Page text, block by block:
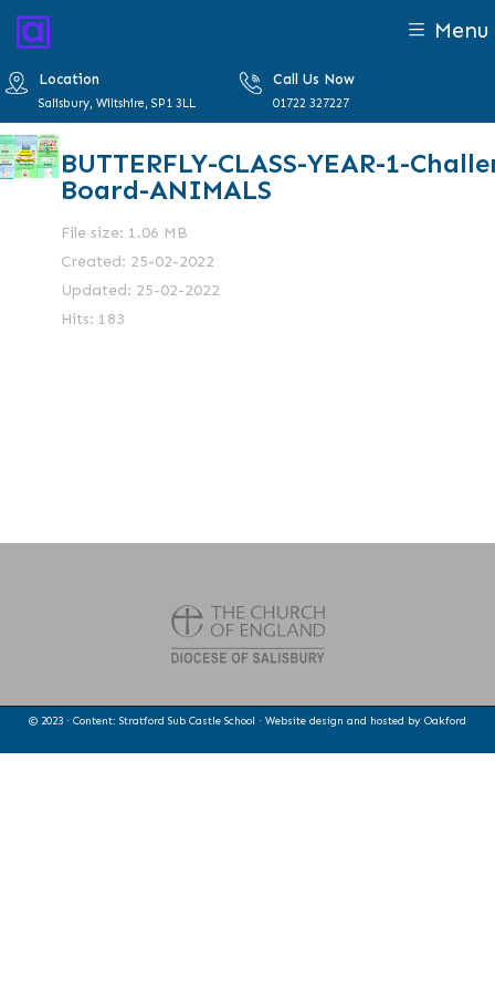
Menu
Location
Salisbury, Wiltshire, SP1 3LL
Call Us Now
01722 327227
BUTTERFLY-CLASS-YEAR-1-
Board-ANIMALS
File size: 1.06 MB
Created: 25-02-2022
Updated: 25-02-2022
Hits: 183
© 2023 · Content: Stratford Sub Castle School · Website design and hosted by Oakford